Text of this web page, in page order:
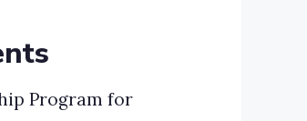
Program for